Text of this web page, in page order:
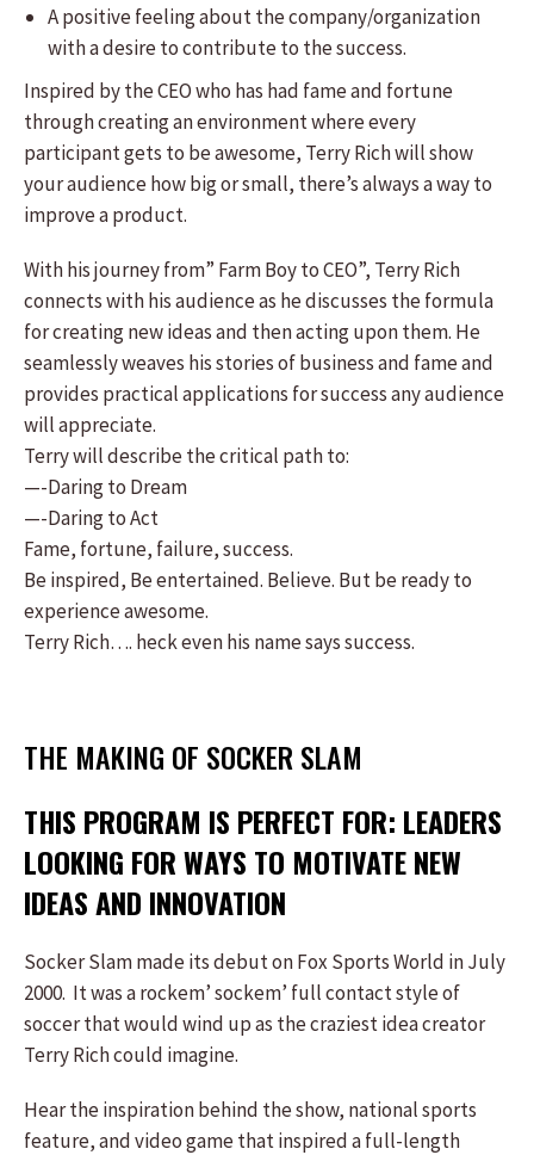
A positive feeling about the company/organization
with a desire to contribute to the success.
Inspired by the CEO who has had fame and fortune
through creating an environment where every
participant gets to be awesome, Terry Rich will show
your audience how big or small, there’s always a way to
improve a product.
With his journey from” Farm Boy to CEO”, Terry Rich
connects with his audience as he discusses the formula
for creating new ideas and then acting upon them. He
seamlessly weaves his stories of business and fame and
provides practical applications for success any audience
will appreciate.
Terry will describe the critical path to:
—-Daring to Dream
—-Daring to Act
Fame, fortune, failure, success.
Be inspired, Be entertained. Believe. But be ready to
experience awesome.
Terry Rich…. heck even his name says success.
THE MAKING OF SOCKER SLAM
THIS PROGRAM IS PERFECT FOR: LEADERS
LOOKING FOR WAYS TO MOTIVATE NEW
IDEAS AND INNOVATION
Socker Slam made its debut on Fox Sports World in July
2000. It was a rockem’ sockem’ full contact style of
soccer that would wind up as the craziest idea creator
Terry Rich could imagine.
Hear the inspiration behind the show, national sports
feature, and video game that inspired a full-length